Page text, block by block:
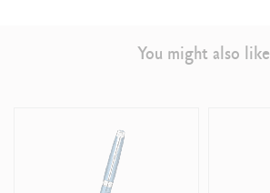
You might also like